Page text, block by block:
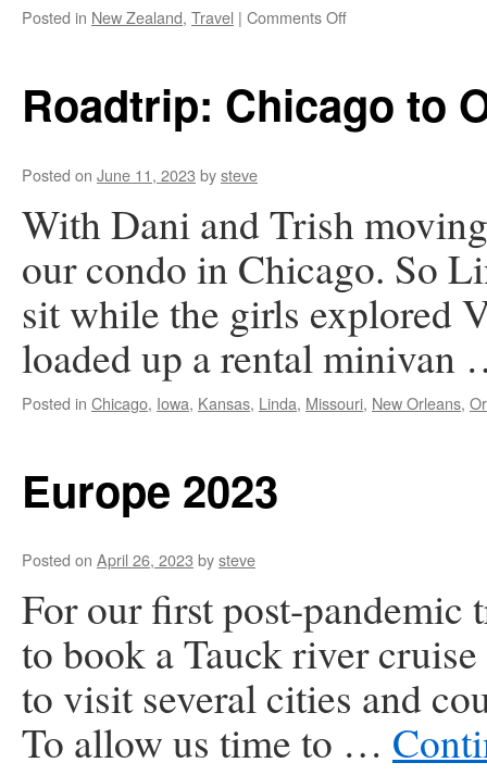
Posted in New Zealand, Travel | Comments Offon
Roadtrip: Chicago to
Posted on June 11, 2023 bysteve
With Dani and Trish
our condo in Chicago. So
sit while the girls explored
loaded up a rental
Posted in Chicago, Iowa, Kansas, Linda, Missouri, New Orleans,
Europe 2023
Posted on April 26, 2023 bysteve
For our first post-pandemic
to book a Tauck river
to visit several cities and
To allow us time to …